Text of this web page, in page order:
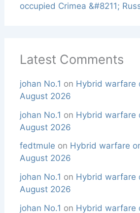
occupied Crimea &#8211;
Latest Comments
johan No.1 on Hybrid warfare
August 2026
johan No.1 on Hybrid warfare
August 2026
fedtmule on Hybrid warfare
August 2026
johan No.1 on Hybrid warfare
August 2026
johan No.1 on Hybrid warfare